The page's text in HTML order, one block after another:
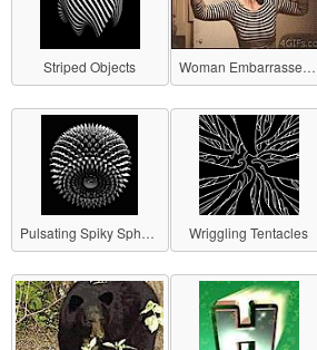
Striped Objects Woman Embarrassed by Awkward Gesture
Pulsating Spiky Sphere Wriggling Tentacles